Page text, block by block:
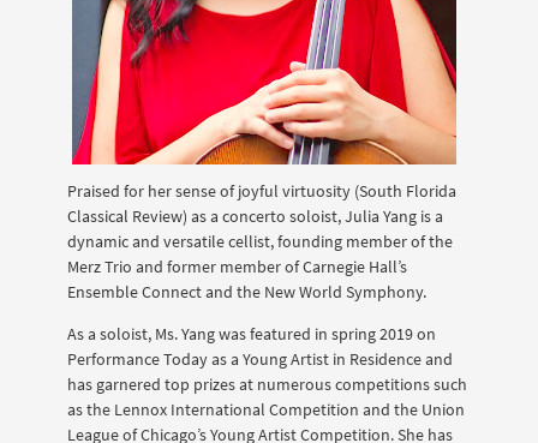
Praised for her sense of joyful virtuosity (South Florida
Classical Review) as a concerto soloist, Julia Yang is a
dynamic and versatile cellist, founding member of the
Merz Trio and former member of Carnegie Hall’s
Ensemble Connect and the New World Symphony.
As a soloist, Ms. Yang was featured in spring 2019 on
Performance Today as a Young Artist in Residence and
has garnered top prizes at numerous competitions such
as the Lennox International Competition and the Union
League of Chicago’s Young Artist Competition. She has